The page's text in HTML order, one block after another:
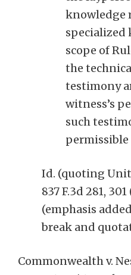
knowledge
scope of
the
testimony
witness’s
such
permissible
Id. (quoting
837 F.3d 281,
(emphasis
break and
Commonwealth v.